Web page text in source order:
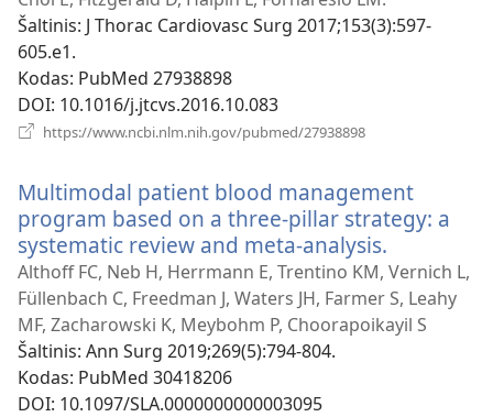
Šaltinis‎: J Thorac Cardiovasc Surg 2017;153(3):597-
605.e1.
Kodas‎: PubMed 27938898
DOI‎: 10.1016/j.jtcvs.2016.10.083
https://www.ncbi.nlm.nih.gov/pubmed/27938898
Multimodal patient blood management
program based on a three-pillar strategy: a
systematic review and meta-analysis.
naujas
langas)
Althoff FC, Neb H, Herrmann E, Trentino KM, Vernich L,
Füllenbach C, Freedman J, Waters JH, Farmer S, Leahy
MF, Zacharowski K, Meybohm P, Choorapoikayil S
Šaltinis‎: Ann Surg 2019;269(5):794-804.
Kodas‎: PubMed 30418206
DOI‎: 10.1097/SLA.0000000000003095